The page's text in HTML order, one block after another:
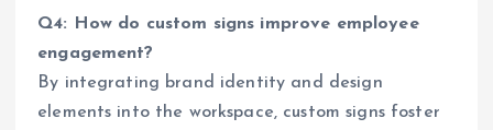
Q4: How do custom signs improve employee
engagement?
By integrating brand identity and design
elements into the workspace, custom signs foster